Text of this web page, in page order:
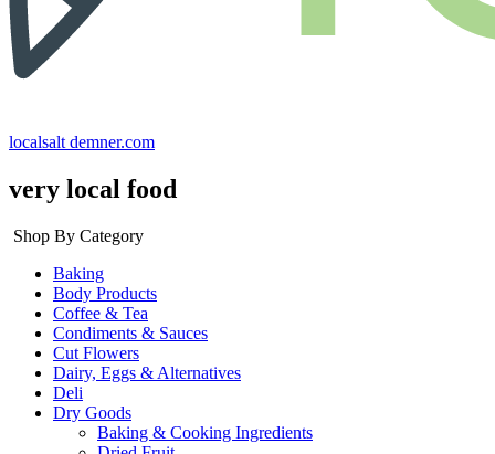
localsalt demner.com
very local food
Shop By Category
Baking
Body Products
Coffee & Tea
Condiments & Sauces
Cut Flowers
Dairy, Eggs & Alternatives
Deli
Dry Goods
Baking & Cooking Ingredients